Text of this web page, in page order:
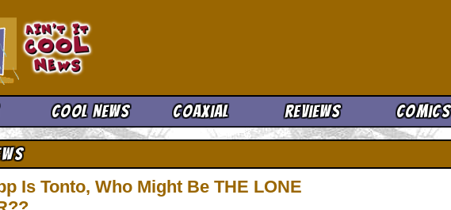
Cool News Coaxial Reviews Comics
Is Tonto, Who Might Be THE LONE